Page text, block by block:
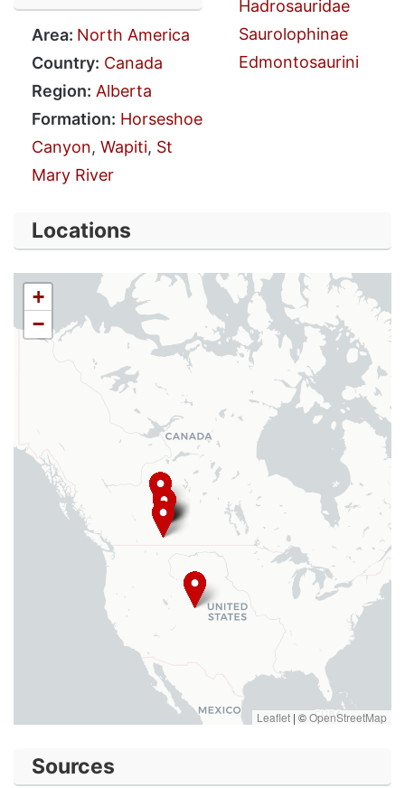
Area: North America
Country: Canada
Region: Alberta
Formation: Horseshoe
Canyon, Wapiti, St
Mary River
Hadrosauridae
Saurolophinae
Edmontosaurini
Locations
+
−
Leaflet | ©OpenStreetMap
Sources